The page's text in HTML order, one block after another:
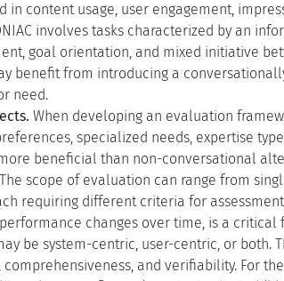
in content usage, user engagement,
involves tasks characterized by an
goal orientation, and mixed initiative
benefit from introducing a
need.
When developing an evaluation
specialized needs, expertise
beneficial than non-conversational
The scope of evaluation can range from
requiring different criteria for
changes over time, is a
be system-centric, user-centric, or both.
comprehensiveness, and verifiability. For